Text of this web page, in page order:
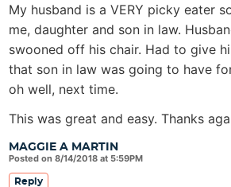
MAGGIE A MARTIN
Posted on 8/14/2018 at 5:59PM
My husband is a VERY picky eater
me, daughter and son in law.
swooned off his chair. Had to give
that son in law was going to have
oh well, next time.
This was great and easy. Thanks
Reply